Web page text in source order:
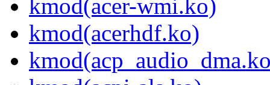
kmod(acer-wmi.ko)
kmod(acerhdf.ko)